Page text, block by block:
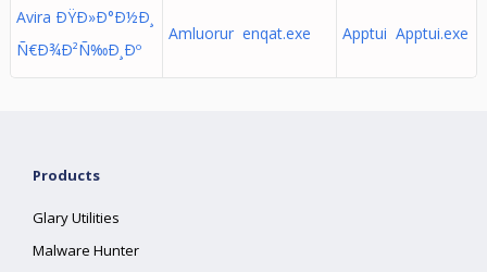
Avira ÐŸÐ»Ð°Ð½Ð¸
Ñ€Ð¾Ð²Ñ‰Ð¸Ðº
Amluorur enqat.exe Apptui Apptui.exe
Products
Glary Utilities
Malware Hunter